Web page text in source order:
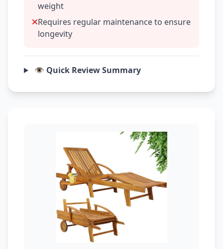
weight
Requires regular maintenance to ensure
longevity
👁️ Quick Review Summary